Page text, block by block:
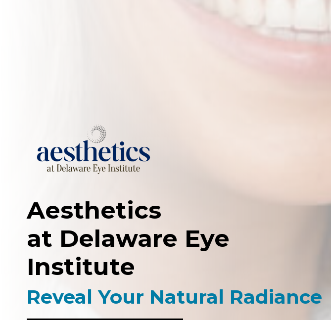
Aesthetics
at Delaware Eye
Institute
Reveal Your Natural Radiance